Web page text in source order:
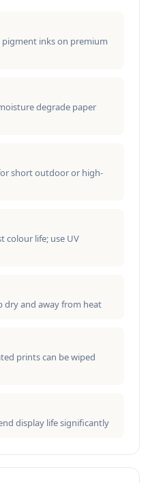
pigment inks on premium
degrade paper
short outdoor or high-
colour life; use UV
dry and away from heat
prints can be wiped
display life significantly